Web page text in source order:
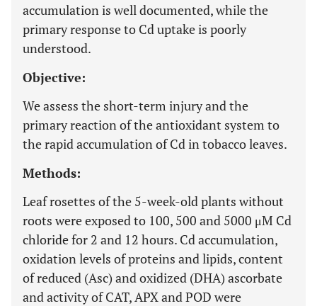
accumulation is well documented, while the
primary response to Cd uptake is poorly
understood.
Objective:
We assess the short-term injury and the
primary reaction of the antioxidant system to
the rapid accumulation of Cd in tobacco leaves.
Methods:
Leaf rosettes of the 5-week-old plants without
roots were exposed to 100, 500 and 5000 μM Cd
chloride for 2 and 12 hours. Cd accumulation,
oxidation levels of proteins and lipids, content
of reduced (Asc) and oxidized (DHA) ascorbate
and activity of CAT, APX and POD were